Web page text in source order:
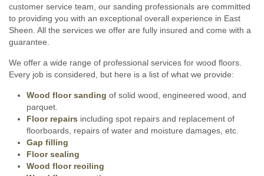
customer service team, our sanding professionals are committed
to providing you with an exceptional overall experience in East
Sheen. All the services we offer are fully insured and come with a
guarantee.
We offer a wide range of professional services for wood floors.
Every job is considered, but here is a list of what we provide:
Wood floor sanding of solid wood, engineered wood, and
parquet.
Floor repairs including spot repairs and replacement of
floorboards, repairs of water and moisture damages, etc.
Gap filling
Floor sealing
Wood floor reoiling